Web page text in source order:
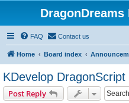
FAQ Contact us
Home Board index
KDevelop
Post Reply